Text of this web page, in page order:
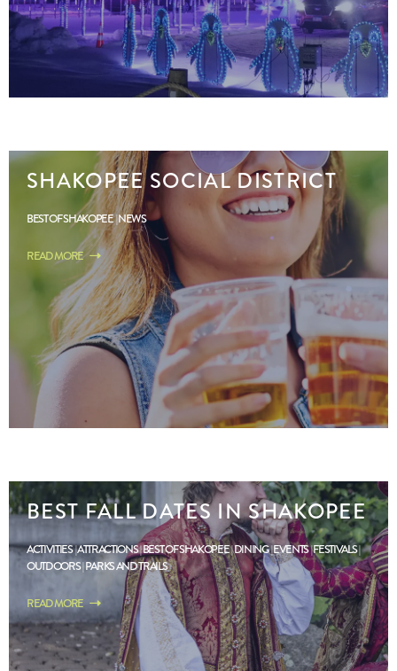
SHAKOPEE SOCIAL DISTRICT
BEST OF SHAKOPEE NEWS
READ MORE
BEST FALL DATES IN SHAKOPEE
ACTIVITIES ATTRACTIONS BEST OF SHAKOPEE DINING EVENTS FESTIVALS
OUTDOORS PARKS AND TRAILS
READ MORE